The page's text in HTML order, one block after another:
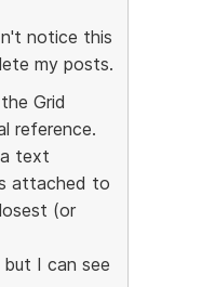
notice this
my posts.
Grid
reference.
a text
attached to
(or
I can see